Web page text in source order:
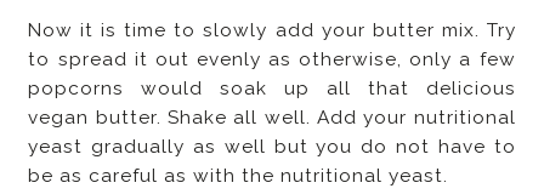
Now it is time to slowly add your butter mix. Try
to spread it out evenly as otherwise, only a few
popcorns would soak up all that delicious
vegan butter. Shake all well. Add your nutritional
yeast gradually as well but you do not have to
be as careful as with the nutritional yeast.